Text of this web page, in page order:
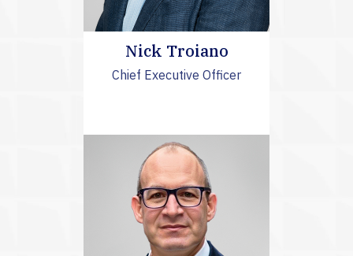
Nick Troiano
Chief Executive Officer